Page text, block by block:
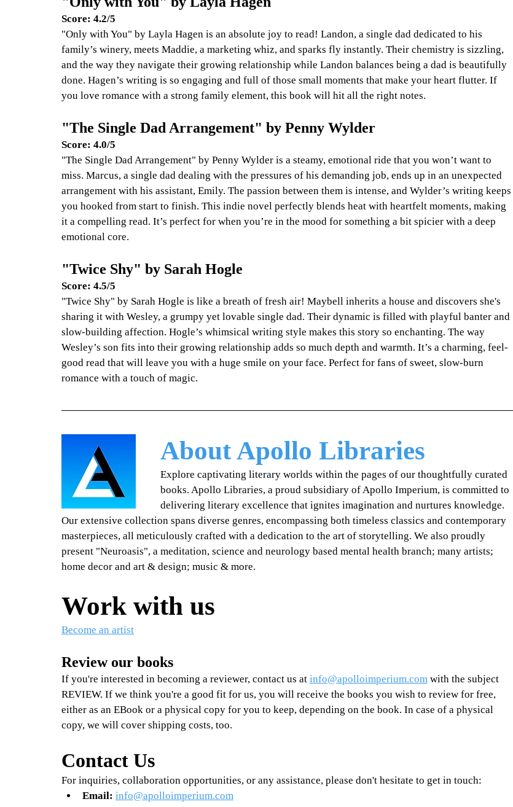
Score: 4.2/5
"Only with You" by Layla Hagen is an absolute joy to read! Landon, a single dad dedicated to his
family’s winery, meets Maddie, a marketing whiz, and sparks fly instantly. Their chemistry is sizzling,
and the way they navigate their growing relationship while Landon balances being a dad is beautifully
done. Hagen’s writing is so engaging and full of those small moments that make your heart flutter. If
you love romance with a strong family element, this book will hit all the right notes.
"The Single Dad Arrangement" by Penny Wylder
Score: 4.0/5
"The Single Dad Arrangement" by Penny Wylder is a steamy, emotional ride that you won’t want to
miss. Marcus, a single dad dealing with the pressures of his demanding job, ends up in an unexpected
arrangement with his assistant, Emily. The passion between them is intense, and Wylder’s writing keeps
you hooked from start to finish. This indie novel perfectly blends heat with heartfelt moments, making
it a compelling read. It’s perfect for when you’re in the mood for something a bit spicier with a deep
emotional core.
"Twice Shy" by Sarah Hogle
Score: 4.5/5
"Twice Shy" by Sarah Hogle is like a breath of fresh air! Maybell inherits a house and discovers she's
sharing it with Wesley, a grumpy yet lovable single dad. Their dynamic is filled with playful banter and
slow-building affection. Hogle’s whimsical writing style makes this story so enchanting. The way
Wesley’s son fits into their growing relationship adds so much depth and warmth. It’s a charming, feel-
good read that will leave you with a huge smile on your face. Perfect for fans of sweet, slow-burn
romance with a touch of magic.
About Apollo Libraries
Explore captivating literary worlds within the pages of our thoughtfully curated
books. Apollo Libraries, a proud subsidiary of Apollo Imperium, is committed to
delivering literary excellence that ignites imagination and nurtures knowledge.
Our extensive collection spans diverse genres, encompassing both timeless classics and contemporary
masterpieces, all meticulously crafted with a dedication to the art of storytelling. We also proudly
present "Neuroasis", a meditation, science and neurology based mental health branch; many artists;
home decor and art & design; music & more.
Work with us
Become an artist
Review our books
If you're interested in becoming a reviewer, contact us at info@apolloimperium.com with the subject
REVIEW. If we think you're a good fit for us, you will receive the books you wish to review for free,
either as an EBook or a physical copy for you to keep, depending on the book. In case of a physical
copy, we will cover shipping costs, too.
Contact Us
For inquiries, collaboration opportunities, or any assistance, please don't hesitate to get in touch:
Email: info@apolloimperium.com